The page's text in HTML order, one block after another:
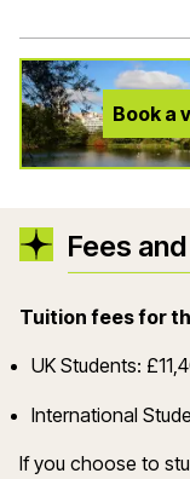
Book a
Fees
Tuition fees for
UK Students:
International
If you choose to